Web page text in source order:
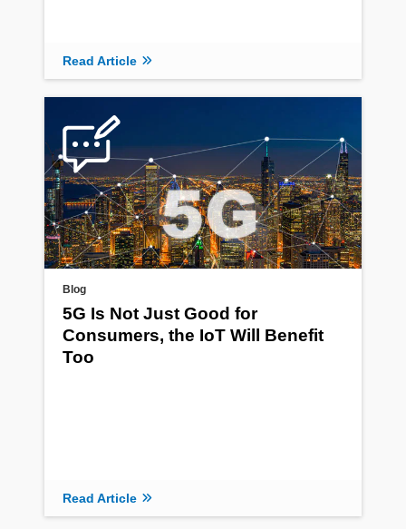
Read Article
Blog
5G Is Not Just Good for
Consumers, the IoT Will Benefit
Too
Read Article